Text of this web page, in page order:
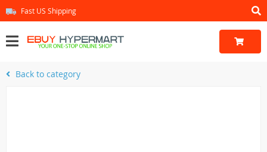
Fast US Shipping
Back to category